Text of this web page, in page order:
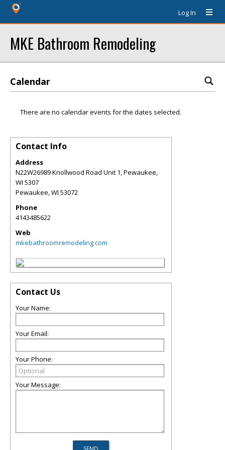
Log In
MKE Bathroom Remodeling
Calendar
There are no calendar events for the dates selected.
Contact Info
Address
N22W26989 Knollwood Road Unit 1, Pewaukee,
WI 5307
Pewaukee,WI 53072
Phone
4143485622
Web
mkebathroomremodeling.com
Contact Us
Your Name:
Your Email:
Your Phone:
Your Message: